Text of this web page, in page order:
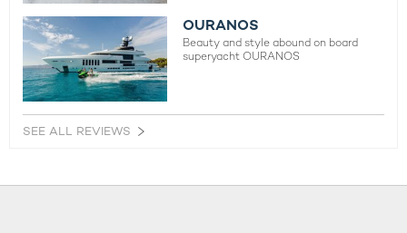
OURANOS
Beauty and style abound on board
superyacht OURANOS
SEE ALL REVIEWS